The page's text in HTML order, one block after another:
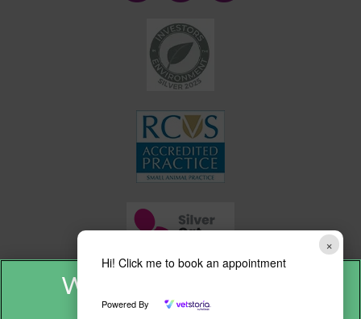
×
Hi! Click me to book an appointment
Powered By